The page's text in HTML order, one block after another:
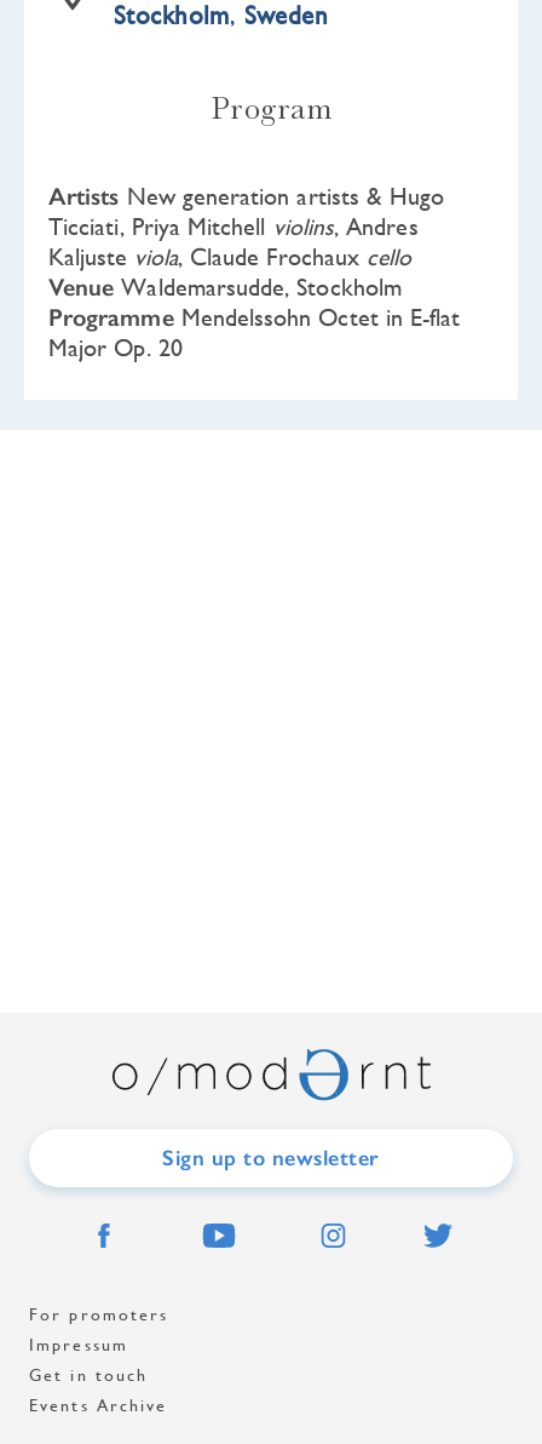
Stockholm, Sweden
Program
Artists New generation artists & Hugo
Ticciati, Priya Mitchell violins, Andres
Kaljuste viola, Claude Frochaux cello
Venue Waldemarsudde, Stockholm
Programme Mendelssohn Octet in E-flat
Major Op. 20
Sign up to newsletter
For promoters
Impressum
Get in touch
Events Archive